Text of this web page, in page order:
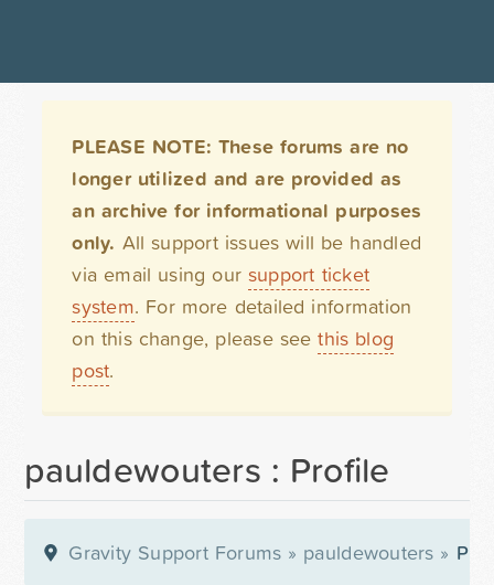
PLEASE NOTE: These forums are no
longer utilized and are provided as
an archive for informational purposes
only. All support issues will be handled
via email using our support ticket
system. For more detailed information
on this change, please seethis blog
post.
pauldewouters : Profile
Gravity Support Forums » pauldewouters »